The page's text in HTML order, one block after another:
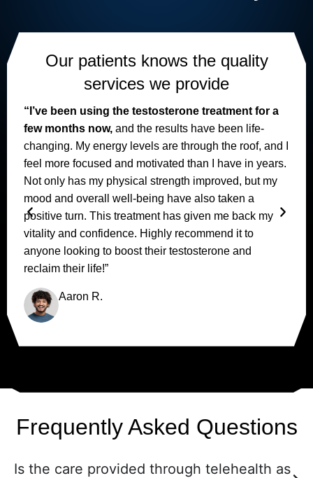
Our patients knows the quality
services we provide
“I’ve been using the testosterone treatment for a
few months now, and the results have been life-
changing. My energy levels are through the roof, and I
feel more focused and motivated than I have in years.
Not only has my physical strength improved, but my
mood and overall well-being have also taken a
positive turn. This treatment has given me back my
vitality and confidence. Highly recommend it to
anyone looking to boost their testosterone and
reclaim their life!”
Aaron R.
Frequently Asked Questions
Is the care provided through telehealth as